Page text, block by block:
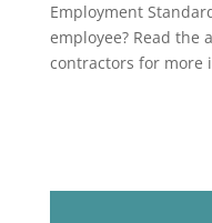
Employment
employee? Read the
contractors for more